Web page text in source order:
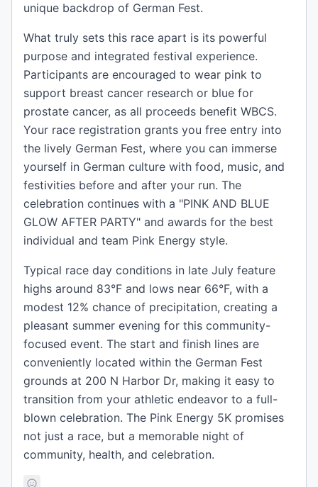
unique backdrop of German Fest.
What truly sets this race apart is its powerful
purpose and integrated festival experience.
Participants are encouraged to wear pink to
support breast cancer research or blue for
prostate cancer, as all proceeds benefit WBCS.
Your race registration grants you free entry into
the lively German Fest, where you can immerse
yourself in German culture with food, music, and
festivities before and after your run. The
celebration continues with a "PINK AND BLUE
GLOW AFTER PARTY" and awards for the best
individual and team Pink Energy style.
Typical race day conditions in late July feature
highs around 83°F and lows near 66°F, with a
modest 12% chance of precipitation, creating a
pleasant summer evening for this community-
focused event. The start and finish lines are
conveniently located within the German Fest
grounds at 200 N Harbor Dr, making it easy to
transition from your athletic endeavor to a full-
blown celebration. The Pink Energy 5K promises
not just a race, but a memorable night of
community, health, and celebration.